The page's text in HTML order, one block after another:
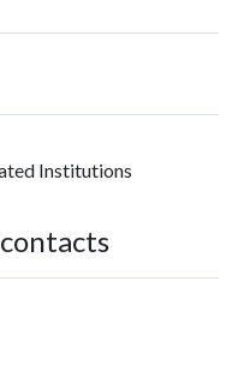
Institutions